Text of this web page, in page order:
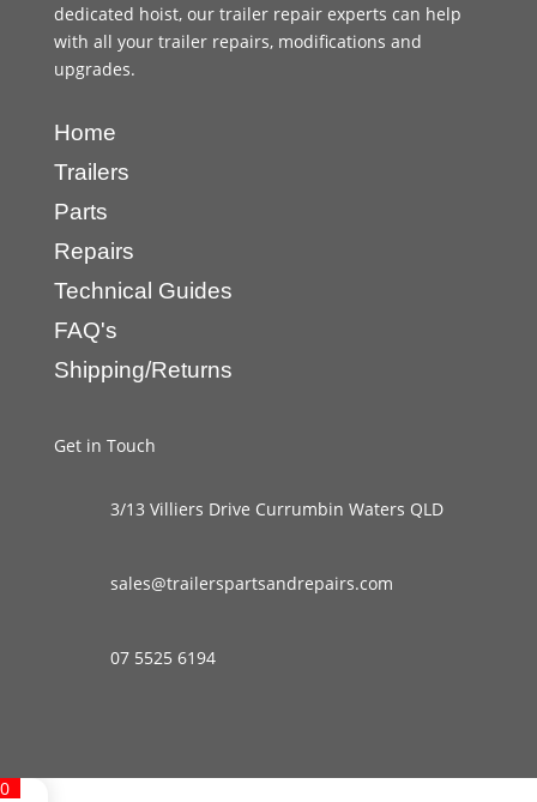
dedicated hoist, our trailer repair experts can help
with all your trailer repairs, modifications and
upgrades.
Home
Trailers
Parts
Repairs
Technical Guides
FAQ's
Shipping/Returns
Get in Touch
3/13 Villiers Drive Currumbin Waters QLD
sales@trailerspartsandrepairs.com
07 5525 6194
0